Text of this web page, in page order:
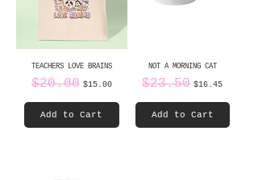
TEACHERS LOVE BRAINS
Regular Price
$20.00 Sale Price
$15.00
Add to Cart
NOT A MORNING CAT
Regular Price
$23.50 Sale Price
$16.45
Add to Cart